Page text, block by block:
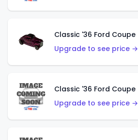
Upgrade to see price →
Upgrade to see price →